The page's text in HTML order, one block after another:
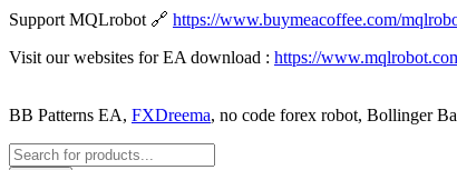
Support MQLrobot 🔗 https://www.buymeacoffee.com/
Visit our websites for EA download : https://
BB Patterns EA, FXDreema, no code forex robot, Bollinger